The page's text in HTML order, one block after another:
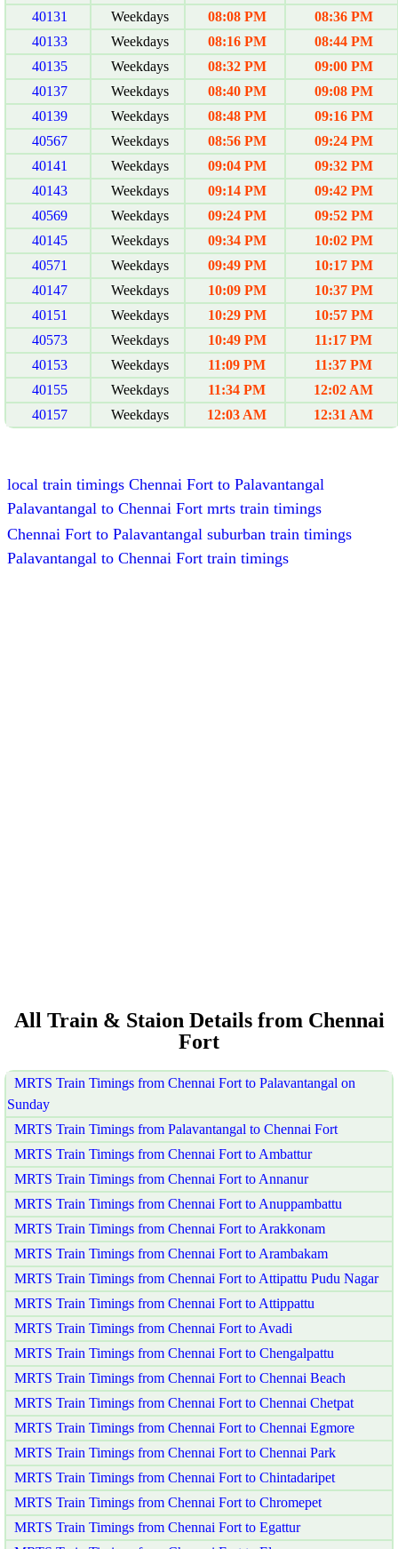
40131
Weekdays 08:08 PM
08:36 PM
40133
Weekdays 08:16 PM
08:44 PM
40135
Weekdays 08:32 PM
09:00 PM
40137
Weekdays 08:40 PM
09:08 PM
40139
Weekdays 08:48 PM
09:16 PM
40567
Weekdays 08:56 PM
09:24 PM
40141
Weekdays 09:04 PM
09:32 PM
40143
Weekdays 09:14 PM
09:42 PM
40569
Weekdays 09:24 PM
09:52 PM
40145
Weekdays 09:34 PM
10:02 PM
40571
Weekdays 09:49 PM
10:17 PM
40147
Weekdays 10:09 PM
10:37 PM
40151
Weekdays 10:29 PM
10:57 PM
40573
Weekdays 10:49 PM
11:17 PM
40153
Weekdays 11:09 PM
11:37 PM
40155
Weekdays 11:34 PM
12:02 AM
40157
Weekdays 12:03 AM 12:31 AM
local train timings Chennai Fort to Palavantangal
Palavantangal to Chennai Fort mrts train timings
Chennai Fort to Palavantangal suburban train timings
Palavantangal to Chennai Fort train timings
All Train & Staion Details from Chennai
Fort
MRTS Train Timings from Chennai Fort to Palavantangal on
Sunday
MRTS Train Timings from Palavantangal to Chennai Fort
MRTS Train Timings from Chennai Fort to Ambattur
MRTS Train Timings from Chennai Fort to Annanur
MRTS Train Timings from Chennai Fort to Anuppambattu
MRTS Train Timings from Chennai Fort to Arakkonam
MRTS Train Timings from Chennai Fort to Arambakam
MRTS Train Timings from Chennai Fort to Attipattu Pudu Nagar
MRTS Train Timings from Chennai Fort to Attippattu
MRTS Train Timings from Chennai Fort to Avadi
MRTS Train Timings from Chennai Fort to Chengalpattu
MRTS Train Timings from Chennai Fort to Chennai Beach
MRTS Train Timings from Chennai Fort to Chennai Chetpat
MRTS Train Timings from Chennai Fort to Chennai Egmore
MRTS Train Timings from Chennai Fort to Chennai Park
MRTS Train Timings from Chennai Fort to Chintadaripet
MRTS Train Timings from Chennai Fort to Chromepet
MRTS Train Timings from Chennai Fort to Egattur